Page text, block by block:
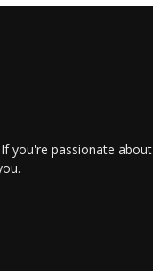
you're passionate about